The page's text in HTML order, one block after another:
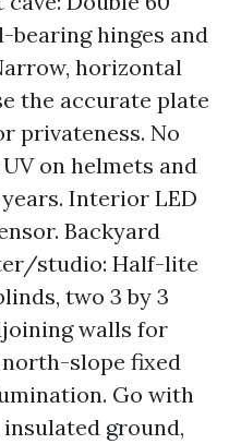
hinges and
horizontal
the accurate plate
privateness. No
on helmets and
Interior LED
Backyard
studio: Half-lite
two 3 by 3
walls for
slope fixed
Go with
ground,